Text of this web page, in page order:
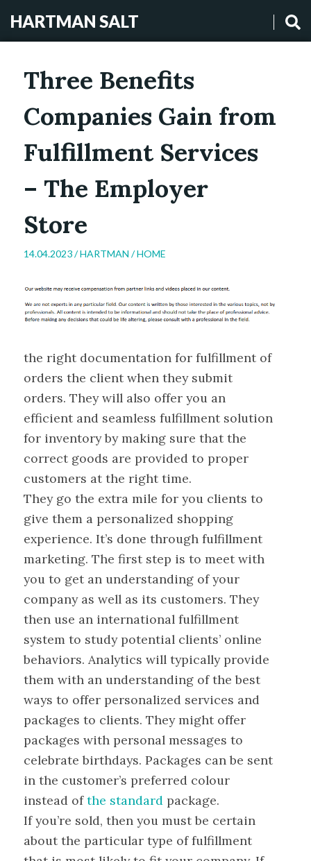
HARTMAN SALT
Three Benefits
Companies Gain from
Fulfillment Services
– The Employer
Store
14.04.2023 /HARTMAN /HOME
the right documentation for fulfillment of
orders the client when they submit
orders. They will also offer you an
efficient and seamless fulfillment solution
for inventory by making sure that the
correct goods are provided to proper
customers at the right time.
They go the extra mile for you clients to
give them a personalized shopping
experience. It’s done through fulfillment
marketing. The first step is to meet with
you to get an understanding of your
company as well as its customers. They
then use an international fulfillment
system to study potential clients’ online
behaviors. Analytics will typically provide
them with an understanding of the best
ways to offer personalized services and
packages to clients. They might offer
packages with personal messages to
celebrate birthdays. Packages can be sent
in the customer’s preferred colour
instead ofthe standard package.
If you’re sold, then you must be certain
about the particular type of fulfillment